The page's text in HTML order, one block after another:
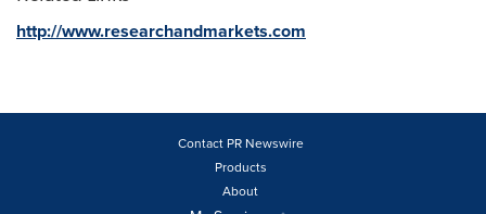
http://www.researchandmarkets.com
Contact PR Newswire
Products
About